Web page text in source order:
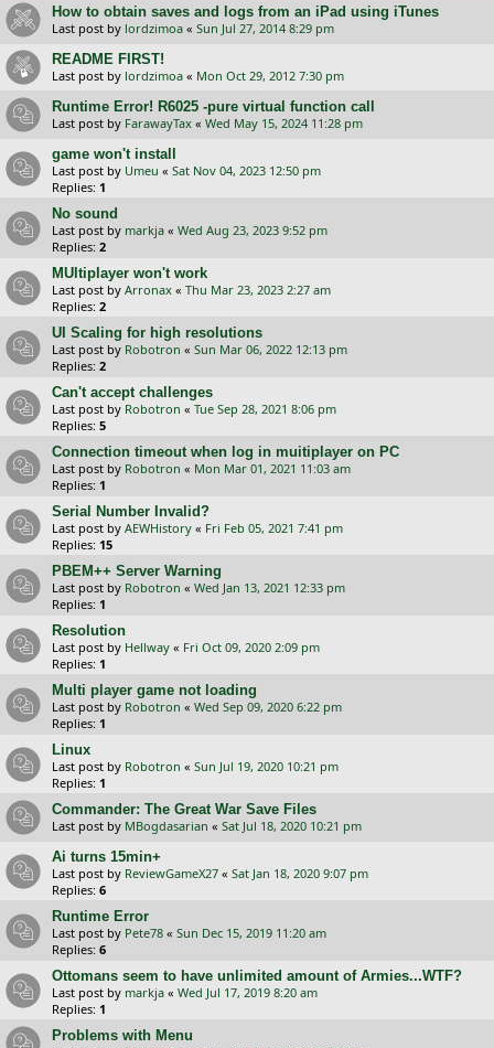
How to obtain saves and logs from an iPad using iTunes
Last post by lordzimoa « Sun Jul 27, 2014 8:29 pm
README FIRST!
Last post by lordzimoa « Mon Oct 29, 2012 7:30 pm
Runtime Error! R6025 -pure virtual function call
Last post by FarawayTax « Wed May 15, 2024 11:28 pm
game won't install
Last post by Umeu « Sat Nov 04, 2023 12:50 pm
Replies: 1
No sound
Last post by markja « Wed Aug 23, 2023 9:52 pm
Replies: 2
MUltiplayer won't work
Last post by Arronax « Thu Mar 23, 2023 2:27 am
Replies: 2
UI Scaling for high resolutions
Last post by Robotron « Sun Mar 06, 2022 12:13 pm
Replies: 2
Can't accept challenges
Last post by Robotron « Tue Sep 28, 2021 8:06 pm
Replies: 5
Connection timeout when log in muitiplayer on PC
Last post by Robotron « Mon Mar 01, 2021 11:03 am
Replies: 1
Serial Number Invalid?
Last post by AEWHistory « Fri Feb 05, 2021 7:41 pm
Replies: 15
PBEM++ Server Warning
Last post by Robotron « Wed Jan 13, 2021 12:33 pm
Replies: 1
Resolution
Last post by Hellway « Fri Oct 09, 2020 2:09 pm
Replies: 1
Multi player game not loading
Last post by Robotron « Wed Sep 09, 2020 6:22 pm
Replies: 1
Linux
Last post by Robotron « Sun Jul 19, 2020 10:21 pm
Replies: 1
Commander: The Great War Save Files
Last post by MBogdasarian « Sat Jul 18, 2020 10:21 pm
Ai turns 15min+
Last post by ReviewGameX27 « Sat Jan 18, 2020 9:07 pm
Replies: 6
Runtime Error
Last post by Pete78 « Sun Dec 15, 2019 11:20 am
Replies: 6
Ottomans seem to have unlimited amount of Armies...WTF?
Last post by markja « Wed Jul 17, 2019 8:20 am
Replies: 1
Problems with Menu